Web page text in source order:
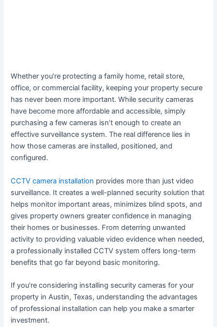
Whether you’re protecting a family home, retail store,
office, or commercial facility, keeping your property secure
has never been more important. While security cameras
have become more affordable and accessible, simply
purchasing a few cameras isn’t enough to create an
effective surveillance system. The real difference lies in
how those cameras are installed, positioned, and
configured.
CCTV camera installation provides more than just video
surveillance. It creates a well-planned security solution that
helps monitor important areas, minimizes blind spots, and
gives property owners greater confidence in managing
their homes or businesses. From deterring unwanted
activity to providing valuable video evidence when needed,
a professionally installed CCTV system offers long-term
benefits that go far beyond basic monitoring.
If you’re considering installing security cameras for your
property in Austin, Texas, understanding the advantages
of professional installation can help you make a smarter
investment.